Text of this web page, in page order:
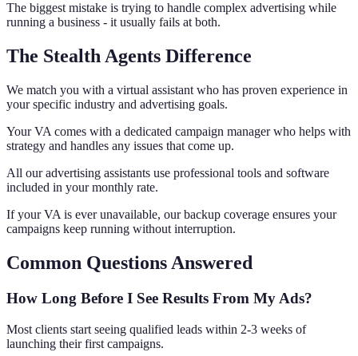
The biggest mistake is trying to handle complex advertising while
running a business - it usually fails at both.
The Stealth Agents Difference
We match you with a virtual assistant who has proven experience in
your specific industry and advertising goals.
Your VA comes with a dedicated campaign manager who helps with
strategy and handles any issues that come up.
All our advertising assistants use professional tools and software
included in your monthly rate.
If your VA is ever unavailable, our backup coverage ensures your
campaigns keep running without interruption.
Common Questions Answered
How Long Before I See Results From My Ads?
Most clients start seeing qualified leads within 2-3 weeks of
launching their first campaigns.